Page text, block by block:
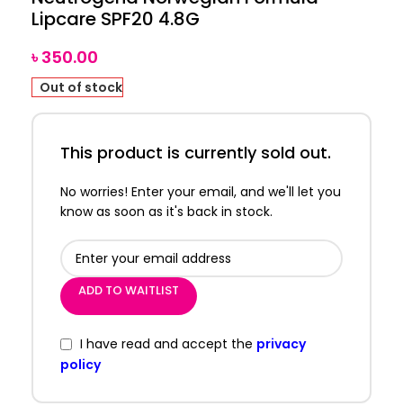
Lipcare SPF20 4.8G
৳350.00
Out of stock
This product is currently sold out.
No worries! Enter your email, and we'll let you
know as soon as it's back in stock.
ADD TO WAITLIST
I have read and accept the privacy
policy